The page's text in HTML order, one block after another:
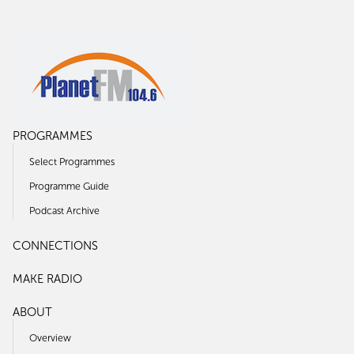
PROGRAMMES
Select Programmes
Programme Guide
Podcast Archive
CONNECTIONS
MAKE RADIO
ABOUT
Overview